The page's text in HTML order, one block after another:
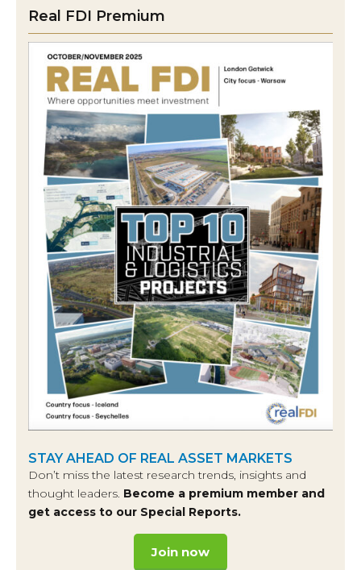
Real FDI Premium
STAY AHEAD OF REAL ASSET MARKETS
Don’t miss the latest research trends, insights and
thought leaders. Become a premium member and
get access to our Special Reports.
Join now